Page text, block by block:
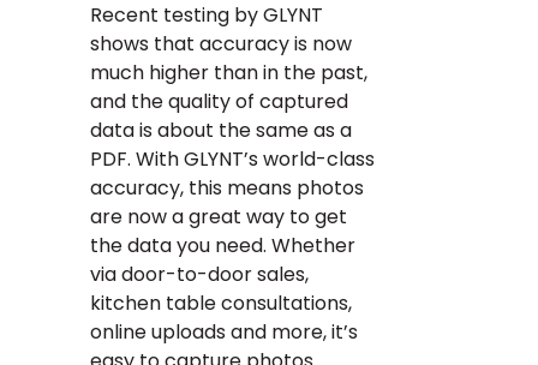
Recent testing by GLYNT
shows that accuracy is now
much higher than in the past,
and the quality of captured
data is about the same as a
PDF. With GLYNT’s world-class
accuracy, this means photos
are now a great way to get
the data you need. Whether
via door-to-door sales,
kitchen table consultations,
online uploads and more, it’s